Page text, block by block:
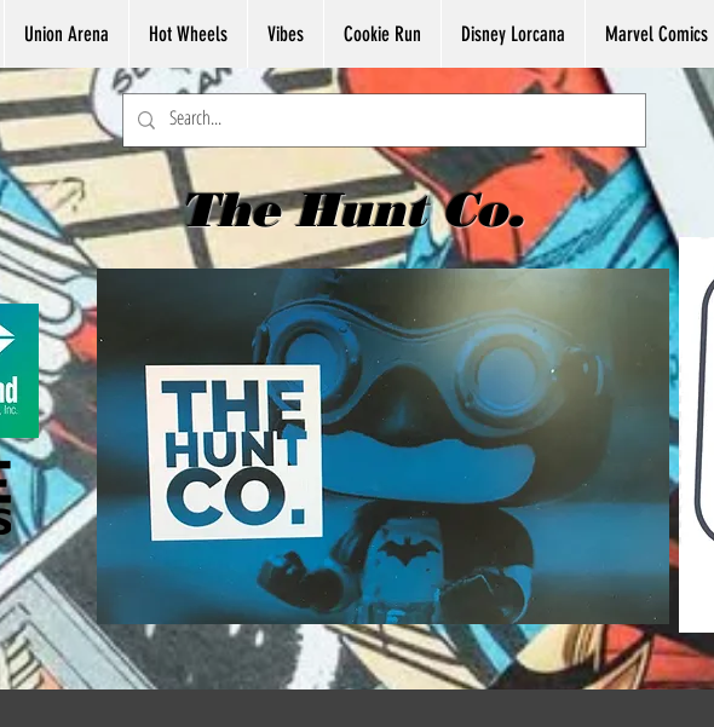
Union Arena Hot Wheels Vibes Cookie Run Disney Lorcana Marvel Comics
The Hunt Co.